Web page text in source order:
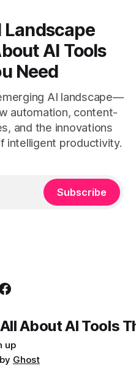
Landscape
AI Tools
Need
AI landscape—
automation, content-
and the innovations
intelligent productivity.
Subscribe
About AI Tools
up
Ghost